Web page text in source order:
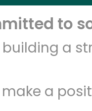
to
a
a